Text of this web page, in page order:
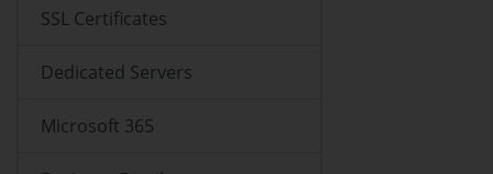
SSL Certificates
Dedicated Servers
Microsoft 365